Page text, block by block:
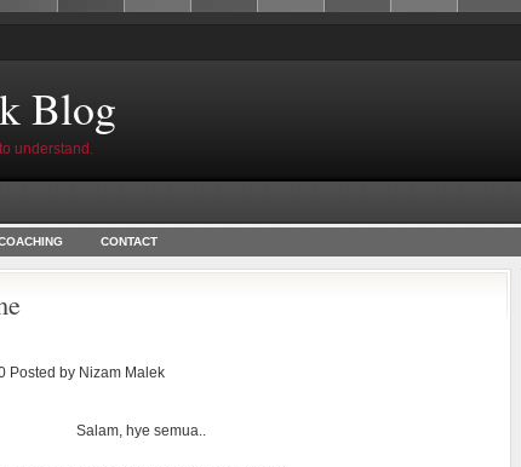
Blog
understand.
CONTACT
Posted by Nizam Malek
Salam, hye semua..